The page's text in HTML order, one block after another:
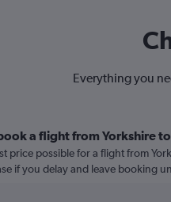
Everything you
a flight from Yorkshire
price possible for a flight from
if you delay and leave booking